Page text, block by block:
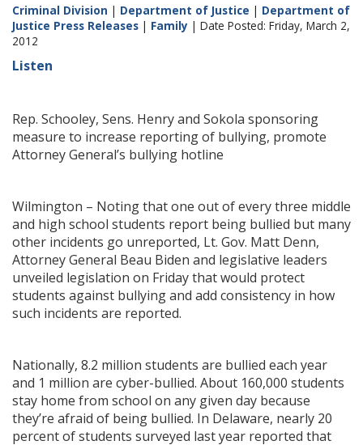
Criminal Division | Department of Justice | Department of
Justice Press Releases | Family | Date Posted: Friday, March 2,
2012
Listen
Rep. Schooley, Sens. Henry and Sokola sponsoring
measure to increase reporting of bullying, promote
Attorney General’s bullying hotline
Wilmington – Noting that one out of every three middle
and high school students report being bullied but many
other incidents go unreported, Lt. Gov. Matt Denn,
Attorney General Beau Biden and legislative leaders
unveiled legislation on Friday that would protect
students against bullying and add consistency in how
such incidents are reported.
Nationally, 8.2 million students are bullied each year
and 1 million are cyber-bullied. About 160,000 students
stay home from school on any given day because
they’re afraid of being bullied. In Delaware, nearly 20
percent of students surveyed last year reported that